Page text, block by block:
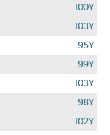
100Y
103Y
95Y
99Y
103Y
98Y
102Y